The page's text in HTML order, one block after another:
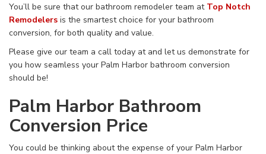
You’ll be sure that our bathroom remodeler team at Top Notch
Remodelers is the smartest choice for your bathroom
conversion, for both quality and value.
Please give our team a call today at and let us demonstrate for
you how seamless your Palm Harbor bathroom conversion
should be!
Palm Harbor Bathroom
Conversion Price
You could be thinking about the expense of your Palm Harbor